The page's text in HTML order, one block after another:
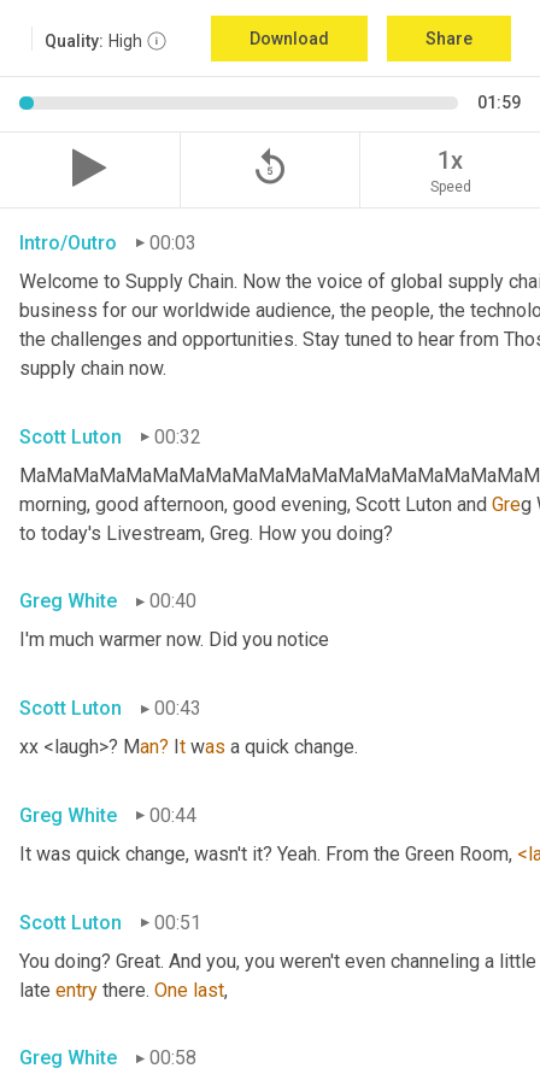
Quality: High Download Share
01:59
replay_5 1x
Speed
Intro/Outro
00:03
Welcome to Supply Chain. Now the voice of global supply
business for our worldwide audience, the people, the
the challenges and opportunities. Stay tuned to hear from
supply chain now.
Scott Luton
00:32
morning, good afternoon, good evening, Scott Luton and Greg
to today's Livestream, Greg. How you doing?
Greg White
00:40
I'm much warmer now. Did you notice
Scott Luton
00:43
xx <laugh>? Man? It was a quick change.
Greg White
00:44
It was quick change, wasn't it? Yeah. From the Green Room,
Scott Luton
00:51
You doing? Great. And you, you weren't even channeling a
late entry there. One last,
Greg White 00:58